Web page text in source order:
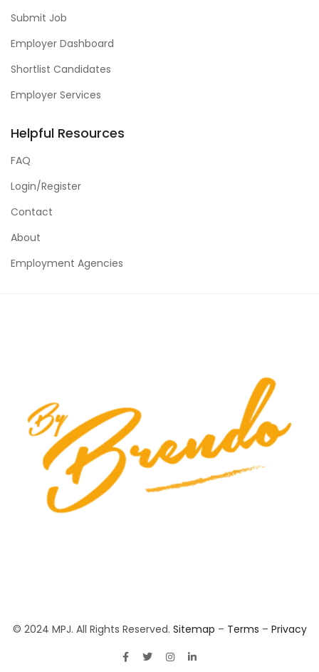
Submit Job
Employer Dashboard
Shortlist Candidates
Employer Services
Helpful Resources
FAQ
Login/Register
Contact
About
Employment Agencies
© 2024 MPJ. All Rights Reserved. Sitemap – Terms – Privacy